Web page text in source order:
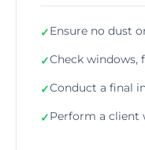
✓Ensure no dust
✓Check windows,
✓Conduct a final
✓Perform a client